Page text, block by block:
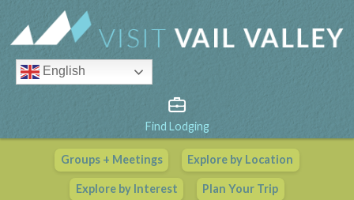
English
Find Lodging
Groups + Meetings Explore by Location
Explore by Interest Plan Your Trip
Vail Valley Calendar